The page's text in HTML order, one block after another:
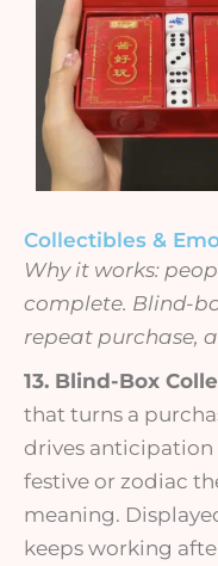
Collectibles &
Why it works:
complete. Blind-
repeat purchase,
13. Blind-Box
that turns a
drives anticipation
festive or zodiac
meaning.
keeps working